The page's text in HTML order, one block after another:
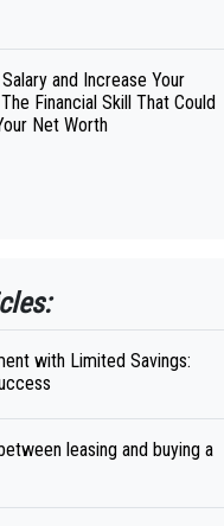
and Increase Your
Financial Skill That Could
Net Worth
with Limited Savings:
leasing and buying a